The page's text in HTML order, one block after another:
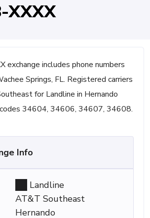
XXXX
exchange includes phone numbers
Springs, FL. Registered carriers
for Landline in Hernando
34604, 34606, 34607, 34608.
Info
Landline
AT&T Southeast
Hernando